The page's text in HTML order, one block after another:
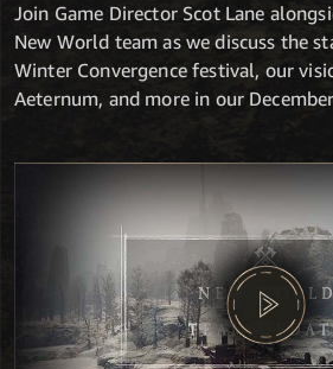
Join Game Director Scot Lane
New World team as we discuss the
Winter Convergence festival, our
Aeternum, and more in our